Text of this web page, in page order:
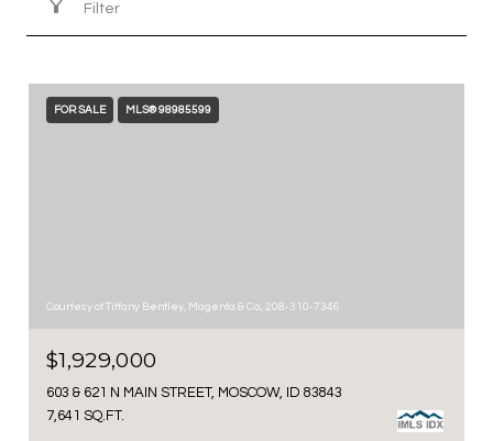
Filter
FOR SALE MLS® 98985599
Courtesy of Tiffany Bentley, Magenta & Co., 208-310-7346
$1,929,000
603 & 621 N MAIN STREET, MOSCOW, ID 83843
7,641 SQ.FT.